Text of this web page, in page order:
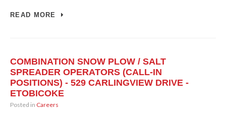
READ MORE
COMBINATION SNOW PLOW / SALT
SPREADER OPERATORS (CALL-IN
POSITIONS) - 529 CARLINGVIEW DRIVE -
ETOBICOKE
Posted in Careers